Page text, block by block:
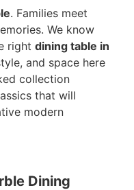
. Families meet
We know
right dining table in
and space here
collection
that will
modern
Dining